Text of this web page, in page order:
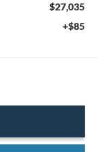
$27,035
+$85